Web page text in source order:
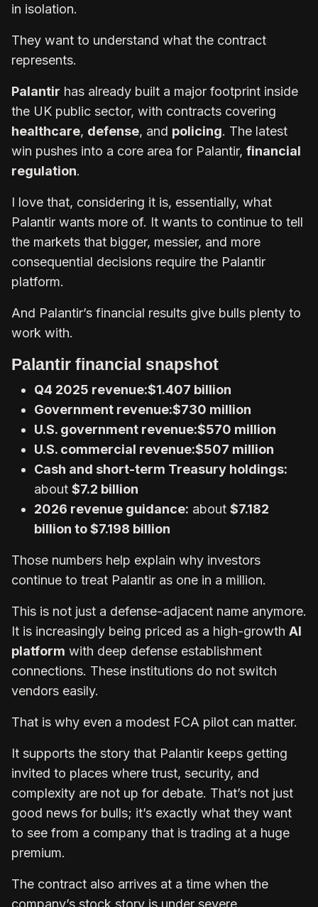
in isolation.
They want to understand what the contract
represents.
Palantir has already built a major footprint inside
the UK public sector, with contracts covering
healthcare, defense, and policing. The latest
win pushes into a core area for Palantir, financial
regulation.
I love that, considering it is, essentially, what
Palantir wants more of. It wants to continue to tell
the markets that bigger, messier, and more
consequential decisions require the Palantir
platform.
And Palantir’s financial results give bulls plenty to
work with.
Palantir financial snapshot
Q4 2025 revenue:$1.407 billion
Government revenue:$730 million
U.S. government revenue:$570 million
U.S. commercial revenue:$507 million
Cash and short-term Treasury holdings:
about $7.2 billion
2026 revenue guidance: about $7.182
billion to $7.198 billion
Those numbers help explain why investors
continue to treat Palantir as one in a million.
This is not just a defense-adjacent name anymore.
It is increasingly being priced as a high-growth AI
platform with deep defense establishment
connections. These institutions do not switch
vendors easily.
That is why even a modest FCA pilot can matter.
It supports the story that Palantir keeps getting
invited to places where trust, security, and
complexity are not up for debate. That’s not just
good news for bulls; it’s exactly what they want
to see from a company that is trading at a huge
premium.
The contract also arrives at a time when the
company’s stock story is under severe